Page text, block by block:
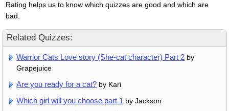
Rating helps us to know which quizzes are good and which are
bad.
Related Quizzes:
Warrior Cats Love story (She-cat character) Part 2 by
Grapejuice
Are you ready for a cat? by Kari
Which girl will you choose part 1 by Jackson